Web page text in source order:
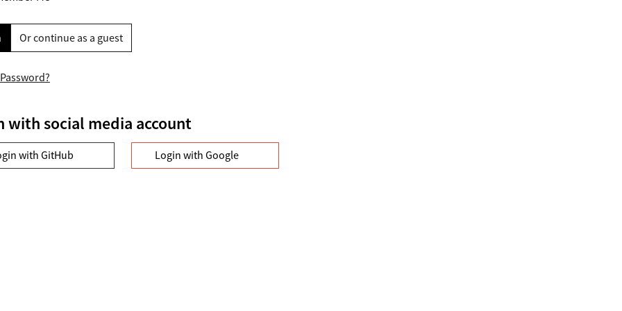
Or continue as a guest
with social media account
with GitHub Login with Google